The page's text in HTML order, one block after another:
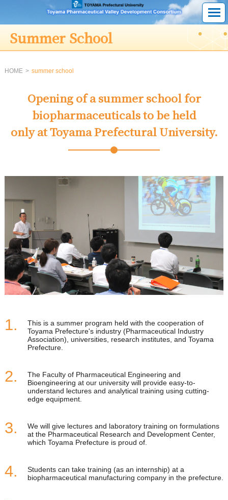
Summer School
HOME summer school
Opening of a summer school for
biopharmaceuticals to be held
only at Toyama Prefectural University.
This is a summer program held with the cooperation of
Toyama Prefecture's industry (Pharmaceutical Industry
Association), universities, research institutes, and Toyama
Prefecture.
The Faculty of Pharmaceutical Engineering and
Bioengineering at our university will provide easy-to-
understand lectures and analytical training using cutting-
edge equipment.
We will give lectures and laboratory training on formulations
at the Pharmaceutical Research and Development Center,
which Toyama Prefecture is proud of.
Students can take training (as an internship) at a
biopharmaceutical manufacturing company in the prefecture.